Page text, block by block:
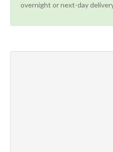
overnight or next-day